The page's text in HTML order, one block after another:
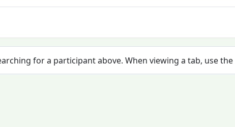
for a participant above. When viewing a tab, use